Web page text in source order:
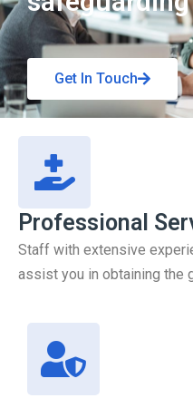
Get In Touch
Professional
Staff with extensive
assist you in obtaining the